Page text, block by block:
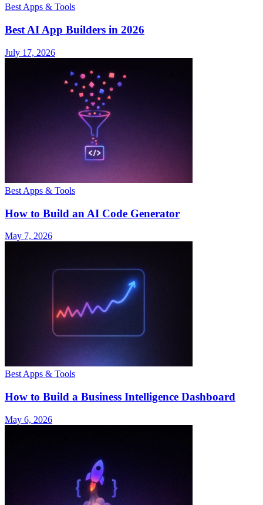
Best Apps & Tools
Best AI App Builders in 2026
July 17, 2026
Best Apps & Tools
How to Build an AI Code Generator
May 7, 2026
Best Apps & Tools
How to Build a Business Intelligence Dashboard
May 6, 2026